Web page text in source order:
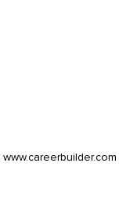
www.careerbuilder.com